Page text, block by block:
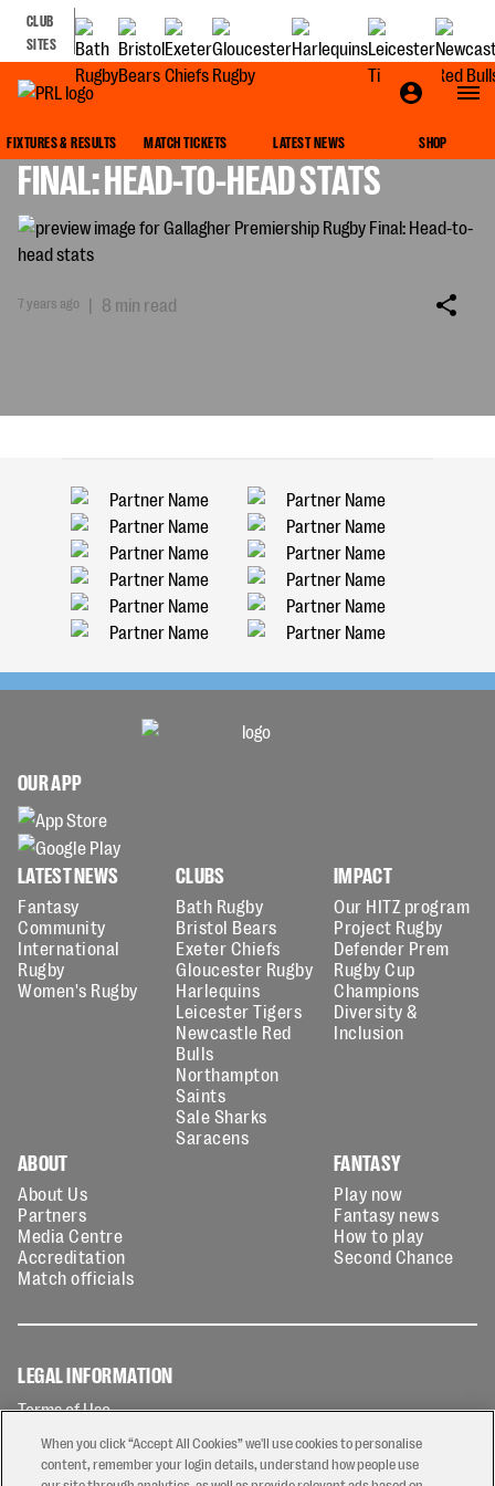
CLUB
SITES
FIXTURES & RESULTS MATCH TICKETS LATEST NEWS SHOP
GALLAGHER PREMIERSHIP RUGBY
FINAL: HEAD-TO-HEAD STATS
7 years ago | 8 min read
OUR APP
LATEST NEWS
Fantasy
Community
International
Rugby
Women's Rugby
CLUBS
Bath Rugby
Bristol Bears
Exeter Chiefs
Gloucester Rugby
Harlequins
Leicester Tigers
Newcastle Red
Bulls
Northampton
Saints
Sale Sharks
Saracens
IMPACT
Our HITZ program
Project Rugby
Defender Prem
Rugby Cup
Champions
Diversity &
Inclusion
ABOUT
About Us
Partners
Media Centre
Accreditation
Match officials
FANTASY
Play now
Fantasy news
How to play
Second Chance
LEGAL INFORMATION
Terms of Use
Privacy Policy
Cookies Policy
When you click “Accept All Cookies” we'll use cookies to personalise
content, remember your login details, understand how people use